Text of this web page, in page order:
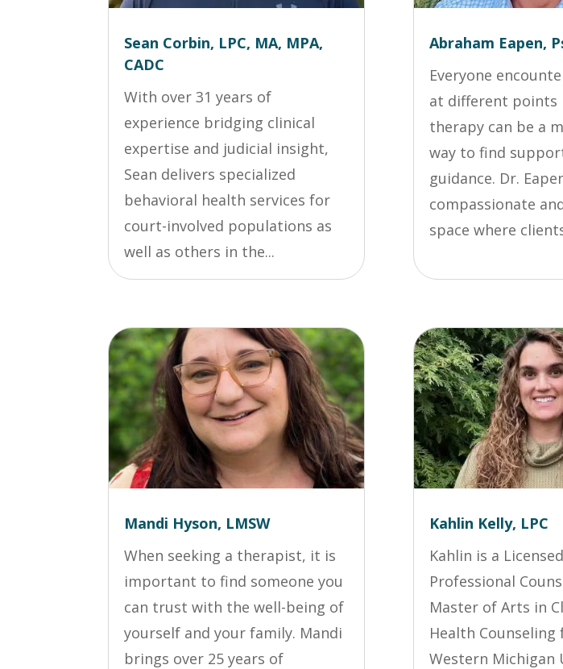
Sean Corbin, LPC, MA, MPA,
CADC
With over 31 years of
experience bridging clinical
expertise and judicial insight,
Sean delivers specialized
behavioral health services for
court-involved populations as
well as others in the...
Mandi Hyson, LMSW
When seeking a therapist, it is
important to find someone you
can trust with the well-being of
yourself and your family. Mandi
brings over 25 years of
Abraham Eapen,
Everyone
at different points
therapy can be a
way to find
guidance. Dr.
compassionate
space where
Kahlin Kelly, LPC
Kahlin is a Licensed
Professional
Master of Arts in
Health Counseling
Western Michigan